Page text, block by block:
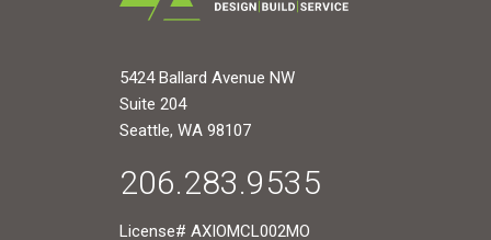
5424 Ballard Avenue NW
Suite 204
Seattle, WA 98107
206.283.9535
License# AXIOMCL002MO